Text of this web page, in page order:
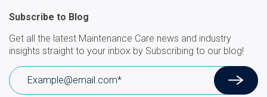
Subscribe to Blog
Get all the latest Maintenance Care news and industry
insights straight to your inbox by Subscribing to our blog!